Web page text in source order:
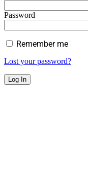
Password
Remember me
Lost your password?